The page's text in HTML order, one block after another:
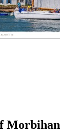
Morbihan